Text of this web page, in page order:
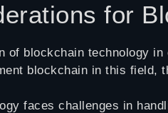
for
of blockchain technology
blockchain in this field,
faces challenges in